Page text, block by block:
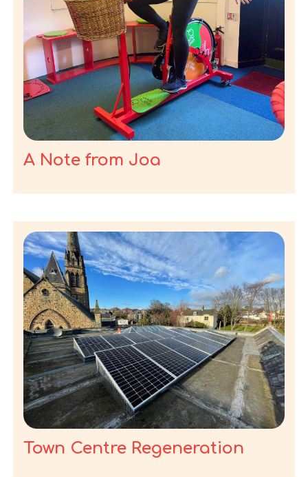
A Note from Joa
Town Centre Regeneration